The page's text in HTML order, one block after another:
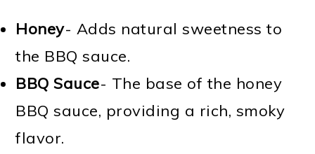
Honey- Adds natural sweetness to
the BBQ sauce.
BBQ Sauce- The base of the honey
BBQ sauce, providing a rich, smoky
flavor.